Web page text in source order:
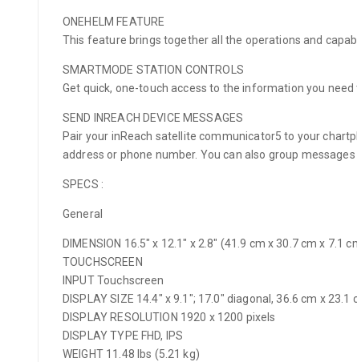
ONEHELM FEATURE
This feature brings together all the operations and
SMARTMODE STATION CONTROLS
Get quick, one-touch access to the information you
SEND INREACH DEVICE MESSAGES
Pair your inReach satellite communicator5 to your
address or phone number. You can also group
SPECS :
General
DIMENSION 16.5″ x 12.1″ x 2.8″ (41.9 cm x 30.7 cm x 7.1
TOUCHSCREEN
INPUT Touchscreen
DISPLAY SIZE 14.4″ x 9.1″; 17.0″ diagonal, 36.6 cm x
DISPLAY RESOLUTION 1920 x 1200 pixels
DISPLAY TYPE FHD, IPS
WEIGHT 11.48 lbs (5.21 kg)